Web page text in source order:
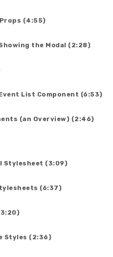
(4:55)
Showing the Modal (2:28)
Event List Component (6:53)
(an Overview) (2:46)
Stylesheet (3:09)
(6:37)
Styles (2:36)